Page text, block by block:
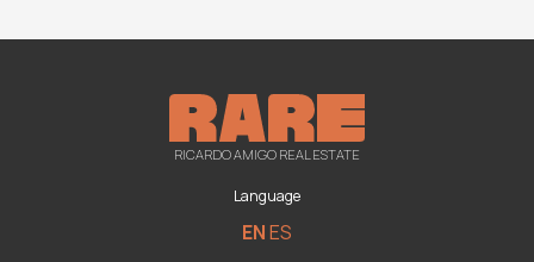
RICARDO AMIGO REAL ESTATE
Language
ENES